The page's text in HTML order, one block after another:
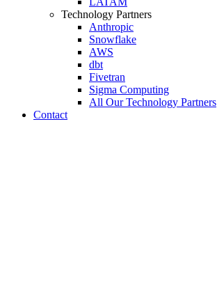
Technology Partners
Anthropic
Snowflake
AWS
dbt
Fivetran
Sigma Computing
All Our Technology Partners
Contact